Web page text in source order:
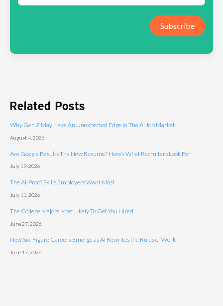
Subscribe
Related Posts
Why Gen Z May Have An Unexpected Edge In The AI Job Market
August 4, 2026
Are Google Results The New Resume? Here’s What Recruiters Look For
July 19, 2026
The AI-Proof Skills Employers Want Most
July 11, 2026
The College Majors Most Likely To Get You Hired
June 27, 2026
New Six-Figure Careers Emerge as AI Rewrites the Rules of Work
June 17, 2026